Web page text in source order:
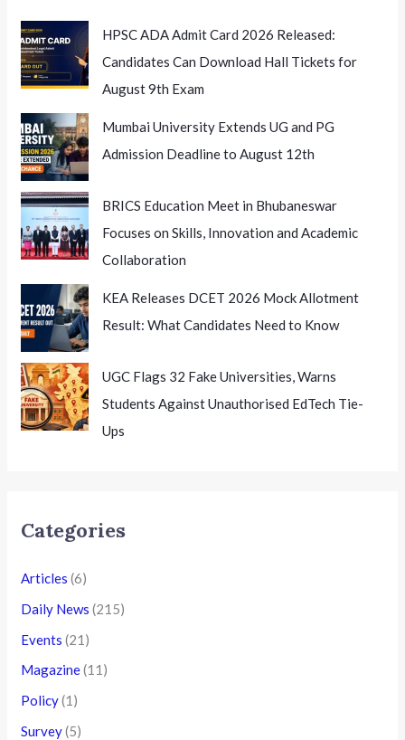
15th
July
HPSC ADA Admit Card 2026 Released:
Candidates Can Download Hall Tickets for
August 9th Exam
Mumbai University Extends UG and PG
Admission Deadline to August 12th
BRICS Education Meet in Bhubaneswar
Focuses on Skills, Innovation and Academic
Collaboration
KEA Releases DCET 2026 Mock Allotment
Result: What Candidates Need to Know
UGC Flags 32 Fake Universities, Warns
Students Against Unauthorised EdTech Tie-
Ups
Categories
Articles (6)
Daily News (215)
Events (21)
Magazine(11)
Policy(1)
Survey(5)